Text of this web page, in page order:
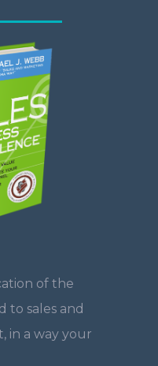
of the
to sales and
in a way your